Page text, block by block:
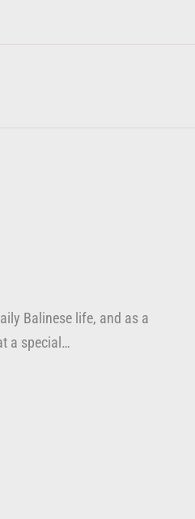
Balinese life, and as a
a special…